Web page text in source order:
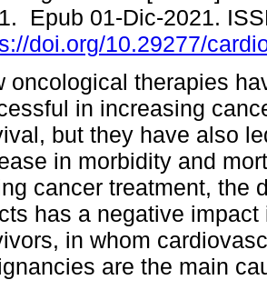
Epub 01-Dic-2021.
doi.org/10.29277/
oncological therapies
in increasing
but they have also
in morbidity and
cancer treatment, the
has a negative
in whom
are the main